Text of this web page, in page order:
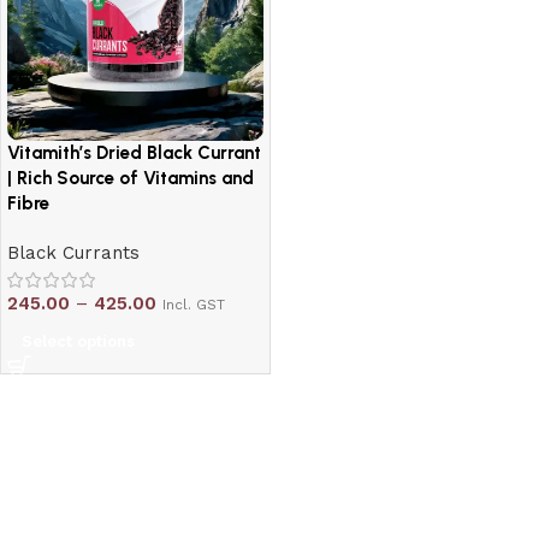
Vitamith’s Dried Black Currant
| Rich Source of Vitamins and
Fibre
Black Currants
245.00 – 425.00 Incl. GST